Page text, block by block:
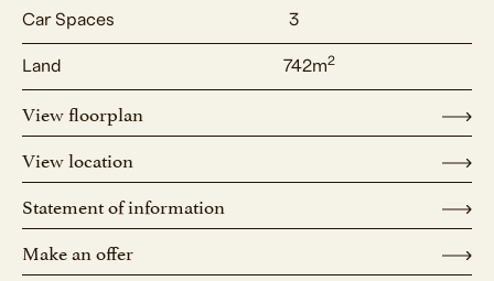
Car Spaces 3
Land 742m2
View floorplan
View location
Statement of information
Make an offer